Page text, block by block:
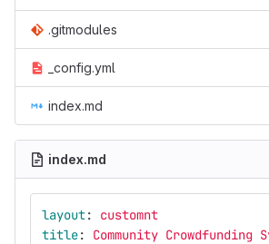
.gitmodules
_config.yml
index.md
index.md
layout:
customnt
title: Community Crowdfunding